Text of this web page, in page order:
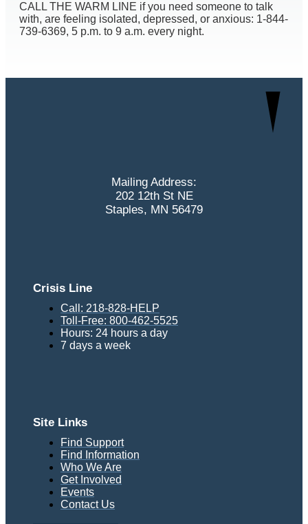
CALL THE WARM LINE if you need someone to talk
with, are feeling isolated, depressed, or anxious: 1-844-
739-6369, 5 p.m. to 9 a.m. every night.
Mailing Address:
202 12th St NE
Staples, MN 56479
Crisis Line
Call: 218-828-HELP
Toll-Free: 800-462-5525
Hours: 24 hours a day
7 days a week
Site Links
Find Support
Find Information
Who We Are
Get Involved
Events
Contact Us